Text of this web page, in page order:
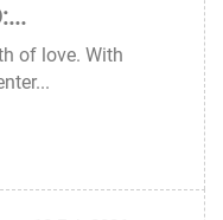
12
of love. With